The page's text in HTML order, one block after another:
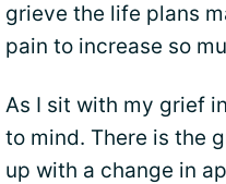
grieve the life plans
pain to increase so
As I sit with my grief
to mind. There is the
up with a change in